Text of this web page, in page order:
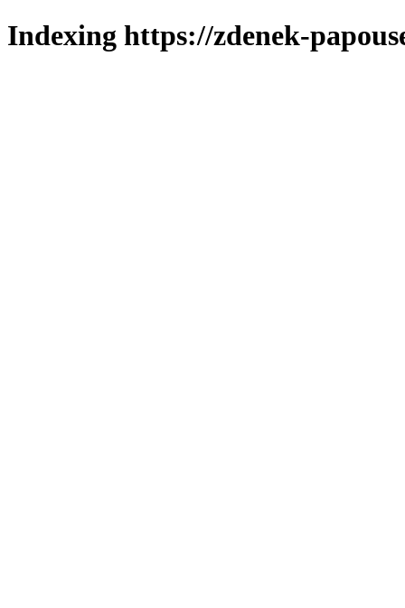
Indexing https://zdenek-